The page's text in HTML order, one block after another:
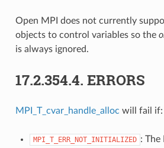
Open MPI does not currently
objects to control variables so the
is always ignored.
17.2.354.4. ERRORS
MPI_T_cvar_handle_alloc will fail if:
MPI_T_ERR_NOT_INITIALIZED : The